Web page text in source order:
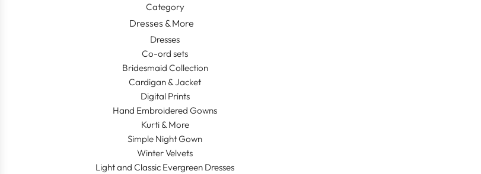
Category
Dresses & More
Dresses
Co-ord sets
Bridesmaid Collection
Cardigan & Jacket
Digital Prints
Hand Embroidered Gowns
Kurti & More
Simple Night Gown
Winter Velvets
Light and Classic Evergreen Dresses